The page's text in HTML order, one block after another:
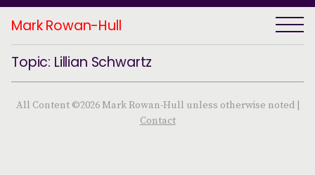
Mark Rowan-Hull
Topic: Lillian Schwartz
All Content ©2026 Mark Rowan-Hull unless otherwise noted |
Contact